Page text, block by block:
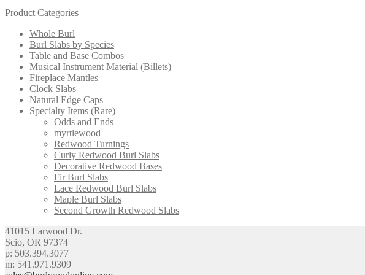
Product Categories
Whole Burl
Burl Slabs by Species
Table and Base Combos
Musical Instrument Material (Billets)
Fireplace Mantles
Clock Slabs
Natural Edge Caps
Specialty Items (Rare)
Odds and Ends
myrtlewood
Redwood Turnings
Curly Redwood Burl Slabs
Decorative Redwood Bases
Fir Burl Slabs
Lace Redwood Burl Slabs
Maple Burl Slabs
Second Growth Redwood Slabs
41015 Larwood Dr.
Scio, OR 97374
p: 503.394.3077
m: 541.971.9309